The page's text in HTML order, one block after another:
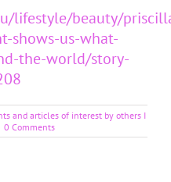
lifestyle/beauty/
shows-us-what-
the-world/story-
and articles of interest by others I
0 Comments